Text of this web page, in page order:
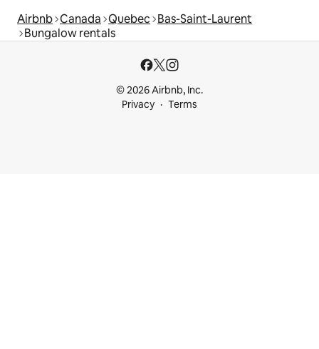
Airbnb Canada Quebec Bas-Saint-Laurent
Bungalow rentals
© 2026 Airbnb, Inc.
Privacy
Terms